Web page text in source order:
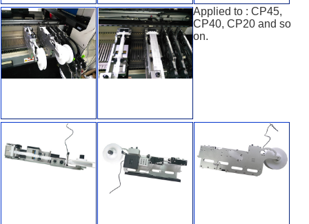
Applied to : CP45,
CP40, CP20 and so
on.